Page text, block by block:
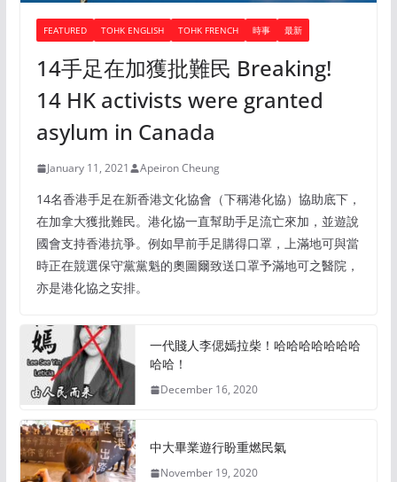
FEATURED TOHK ENGLISH TOHK FRENCH 時事 最新
14手足在加獲批難民 Breaking!
14 HK activists were granted
asylum in Canada
January 11, 2021 Apeiron Cheung
14名香港手足在新香港文化協會（下稱港化協）協助底下，
在加拿大獲批難民。港化協一直幫助手足流亡來加，並遊說
國會支持香港抗爭。例如早前手足購得口罩，上滿地可與當
時正在競選保守黨黨魁的奧圖爾致送口罩予滿地可之醫院，
亦是港化協之安排。
一代賤人李偲嫣拉柴！哈哈哈哈哈哈哈
哈哈！
December 16, 2020
中大畢業遊行盼重燃民氣
November 19, 2020